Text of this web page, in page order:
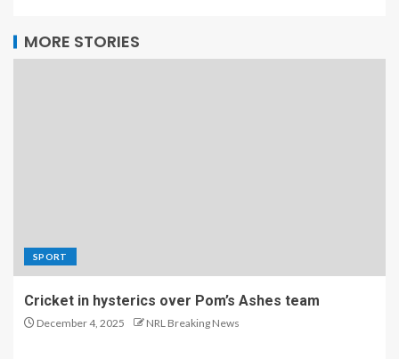
MORE STORIES
SPORT
Cricket in hysterics over Pom’s Ashes team
December 4, 2025 NRL Breaking News